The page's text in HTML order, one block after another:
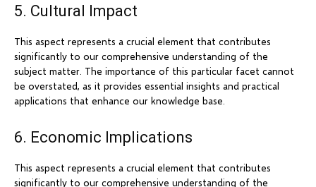
5. Cultural Impact
This aspect represents a crucial element that contributes
significantly to our comprehensive understanding of the
subject matter. The importance of this particular facet cannot
be overstated, as it provides essential insights and practical
applications that enhance our knowledge base.
6. Economic Implications
This aspect represents a crucial element that contributes
significantly to our comprehensive understanding of the